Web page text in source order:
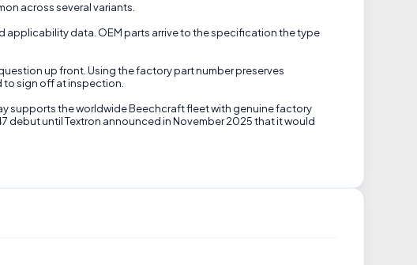
across several variants.
data. OEM parts arrive to the specification the type
up front. Using the factory part number preserves
sign off at inspection.
supports the worldwide Beechcraft fleet with genuine factory
debut until Textron announced in November 2025 that it would